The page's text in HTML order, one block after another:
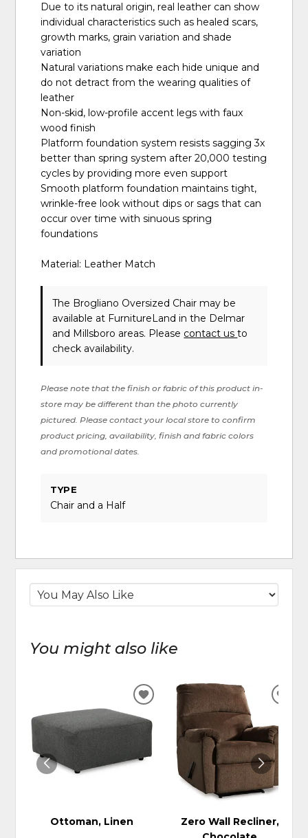
Due to its natural origin, real leather can show
individual characteristics such as healed scars,
growth marks, grain variation and shade
variation
Natural variations make each hide unique and
do not detract from the wearing qualities of
leather
Non-skid, low-profile accent legs with faux
wood finish
Platform foundation system resists sagging 3x
better than spring system after 20,000 testing
cycles by providing more even support
Smooth platform foundation maintains tight,
wrinkle-free look without dips or sags that can
occur over time with sinuous spring
foundations
Material: Leather Match
The Brogliano Oversized Chair may be
available at FurnitureLand in the Delmar
and Millsboro areas. Please contact usto
check availability.
Please note that the finish or fabric of this product in-
store may be different than the photo currently
pictured. Please contact your local store to confirm
product pricing, availability, finish and fabric colors
and promotional dates.
TYPE
Chair and a Half
You might also like
Ottoman, Linen
ADD
WISHLIST
Zero Wall Recliner,